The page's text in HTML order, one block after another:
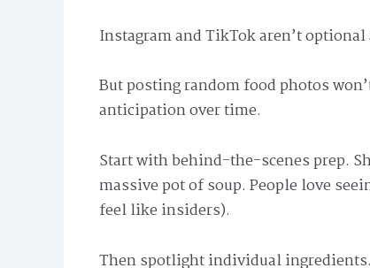
Instagram and TikTok aren’t
But posting random food photos
anticipation over time.
Start with behind-the-scenes prep.
massive pot of soup. People love
feel like insiders).
Then spotlight individual